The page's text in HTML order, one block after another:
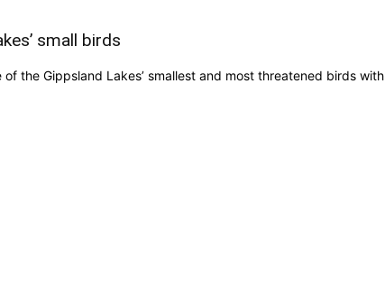
small birds
the Gippsland Lakes’ smallest and most threatened birds with